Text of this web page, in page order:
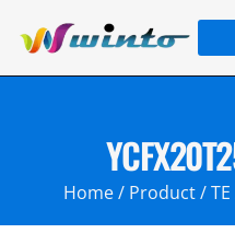
Home/ Product/TE